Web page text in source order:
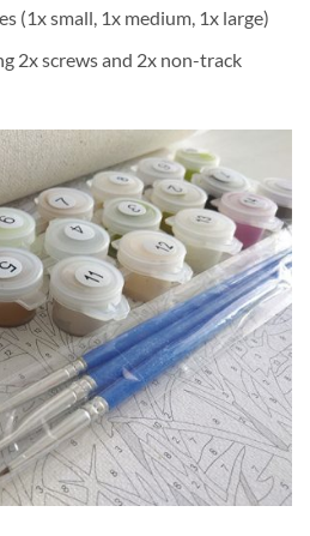
(1x small, 1x medium, 1x large)
2x screws and 2x non-track